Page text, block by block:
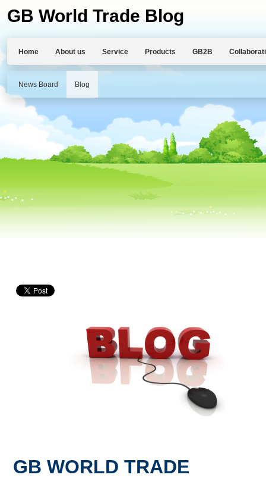
GB World Trade Blog
Home About us Service Products GB2B
News Board Blog
GB WORLD TRADE